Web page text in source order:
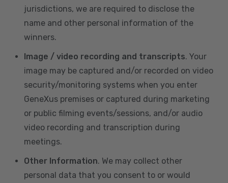
jurisdictions, we are required to disclose the
name and other personal information of the
winners.
Image / video recording and transcripts. Your
image may be captured and/or recorded on video
security/monitoring systems when you enter
GeneXus premises or captured during marketing
or public filming events/sessions, and/or audio
video recording and transcription during
meetings.
Other Information. We may collect other
personal data that you consent to or would